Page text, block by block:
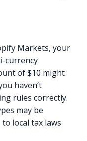
Markets, your
currency
of $10 might
haven’t
rules correctly.
may be
local tax laws